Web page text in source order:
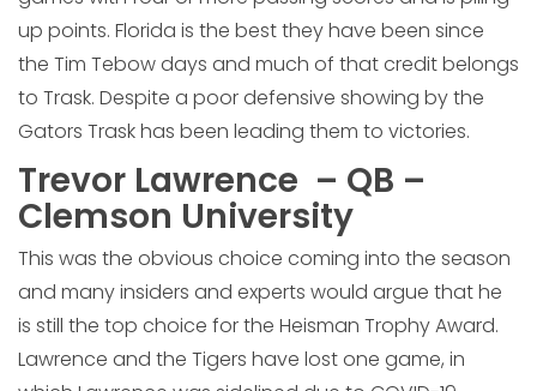
up points. Florida is the best they have been since
the Tim Tebow days and much of that credit belongs
to Trask. Despite a poor defensive showing by the
Gators Trask has been leading them to victories.
Trevor Lawrence – QB –
Clemson University
This was the obvious choice coming into the season
and many insiders and experts would argue that he
is still the top choice for the Heisman Trophy Award.
Lawrence and the Tigers have lost one game, in